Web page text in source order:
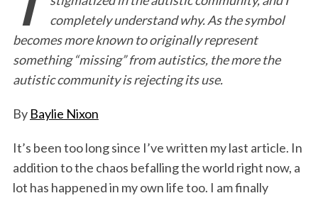
b
o
o
k
t
e
r
e
d
I
n
l
t
e
completely understand why. As the symbol
becomes more known to originally represent
something “missing” from autistics, the more the
autistic community is rejecting its use.
By Baylie Nixon
It’s been too long since I’ve written my last article. In
addition to the chaos befalling the world right now, a
lot has happened in my own life too. I am finally